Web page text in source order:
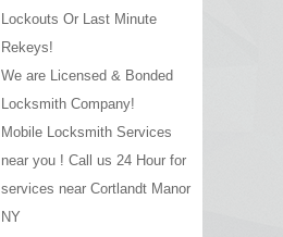
Lockouts Or Last Minute
Rekeys!
We are Licensed & Bonded
Locksmith Company!
Mobile Locksmith Services
near you ! Call us 24 Hour for
services near Cortlandt Manor
NY